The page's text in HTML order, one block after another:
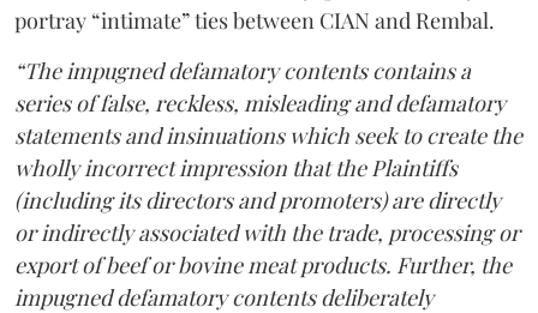
portray “intimate” ties between CIAN and Rembal.
“The impugned defamatory contents contains a
series of false, reckless, misleading and defamatory
statements and insinuations which seek to create the
wholly incorrect impression that the Plaintiffs
(including its directors and promoters) are directly
or indirectly associated with the trade, processing or
export of beef or bovine meat products. Further, the
impugned defamatory contents deliberately